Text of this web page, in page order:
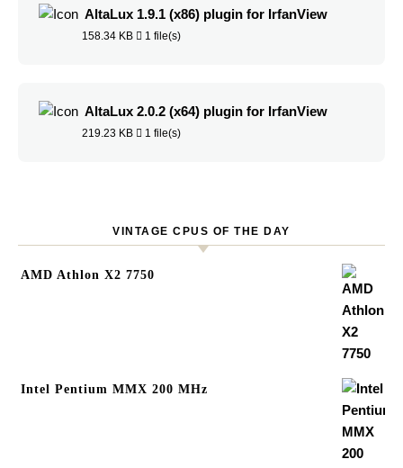
AltaLux 1.9.1 (x86) plugin for IrfanView
158.34 KB 1 file(s)
AltaLux 2.0.2 (x64) plugin for IrfanView
219.23 KB 1 file(s)
VINTAGE CPUS OF THE DAY
AMD Athlon X2 7750
Intel Pentium MMX 200 MHz